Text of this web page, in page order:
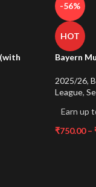
-56%
HOT
Bayern
2025/26,
League,
Earn up
₹750.00 –